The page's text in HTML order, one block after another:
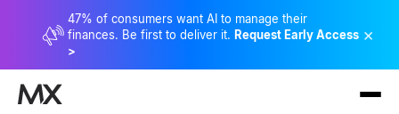
47% of consumers want AI to manage their
finances. Be first to deliver it. Request Early Access
>
×